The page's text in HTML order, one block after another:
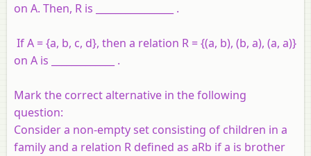
on A. Then, R is ________________ .
If A = {a, b, c, d}, then a relation R = {(a, b), (b, a), (a, a)}
on A is _____________ .
Mark the correct alternative in the following
question:
Consider a non-empty set consisting of children in a
family and a relation R defined as aRb if a is brother